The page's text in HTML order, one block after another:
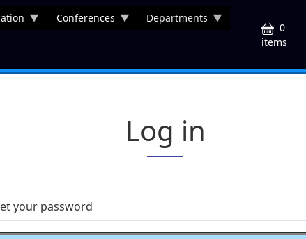
Conferences
Departments
0
items
Log in
your password